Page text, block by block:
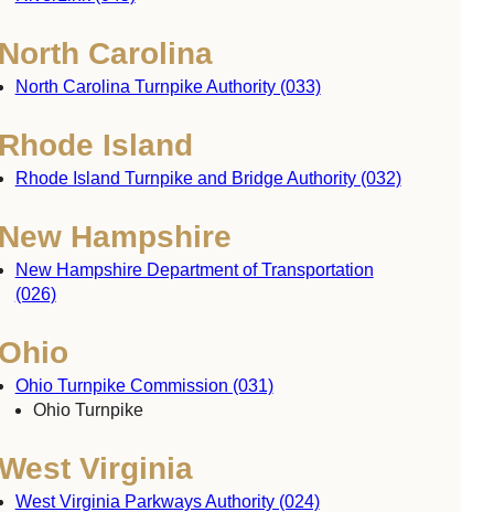
Carolina
North Carolina Turnpike Authority (033)
Island
Rhode Island Turnpike and Bridge Authority (032)
Hampshire
New Hampshire Department of Transportation
(026)
Ohio Turnpike Commission (031)
Ohio Turnpike
Virginia
West Virginia Parkways Authority (024)